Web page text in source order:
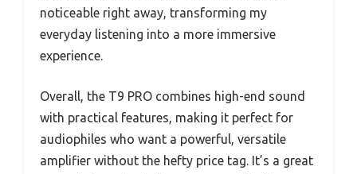
noticeable right away, transforming my
everyday listening into a more immersive
experience.
Overall, the T9 PRO combines high-end sound
with practical features, making it perfect for
audiophiles who want a powerful, versatile
amplifier without the hefty price tag. It’s a great